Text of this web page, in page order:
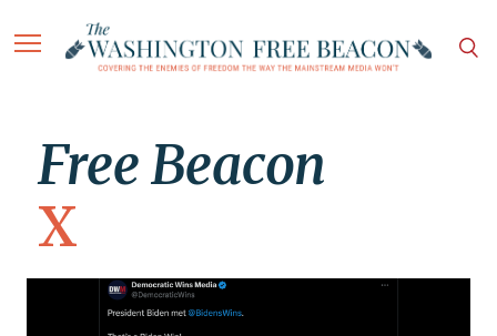
Free Beacon
X